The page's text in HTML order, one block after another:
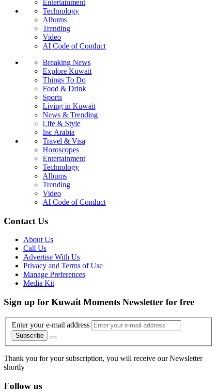
Entertainment
Technology
Albums
Trending
Video
AI Code of Conduct
Breaking News
Explore Kuwait
Things To Do
Food & Drink
Sports
Living in Kuwait
News & Trending
Life & Style
Inc Arabia
Travel & Visa
Horoscopes
Entertainment
Technology
Albums
Trending
Video
AI Code of Conduct
Contact Us
About Us
Call Us
Advertise With Us
Privacy and Terms of Use
Manage Preferences
Media Kit
Sign up for Kuwait Moments Newsletter for free
Enter your e-mail address
Subscribe
Thank you for your subscription, you will receive our Newsletter
shortly
Follow us